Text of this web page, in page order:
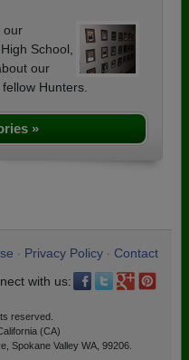
our
School,
our
Hunters.
»
Privacy Policy
Contact
with us:
reserved.
(CA)
Spokane Valley WA, 99206.